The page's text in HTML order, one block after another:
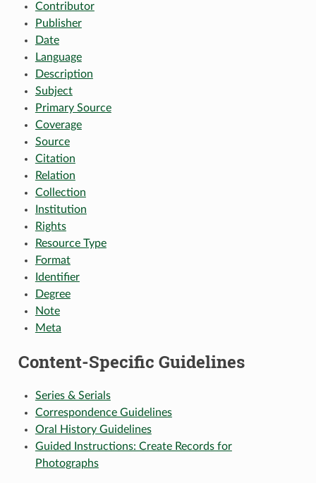
Contributor
Publisher
Date
Language
Description
Subject
Primary Source
Coverage
Source
Citation
Relation
Collection
Institution
Rights
Resource Type
Format
Identifier
Degree
Note
Meta
Content-Specific Guidelines
Series & Serials
Correspondence Guidelines
Oral History Guidelines
Guided Instructions: Create Records for
Photographs